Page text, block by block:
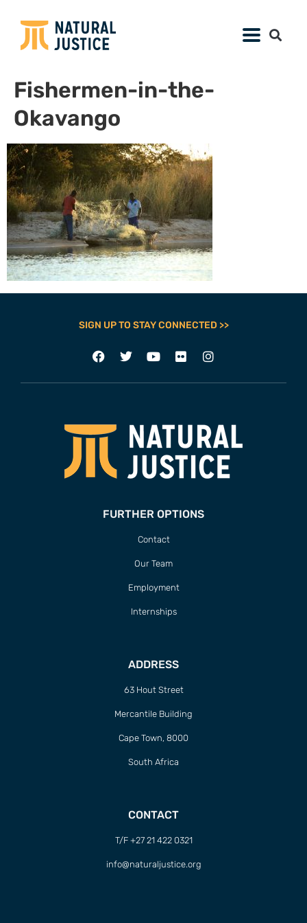
Fishermen-in-the-
Okavango
SIGN UP TO STAY CONNECTED >>
FURTHER OPTIONS
Contact
Our Team
Employment
Internships
ADDRESS
63 Hout Street
Mercantile Building
Cape Town, 8000
South Africa
CONTACT
T/F +27 21 422 0321
info@naturaljustice.org